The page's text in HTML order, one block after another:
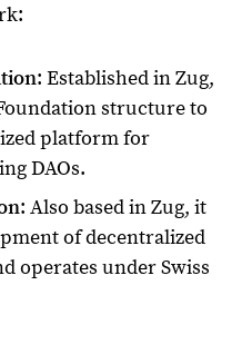
: Established in Zug,
structure to
platform for
DAOs.
: Also based in Zug, it
of decentralized
operates under Swiss